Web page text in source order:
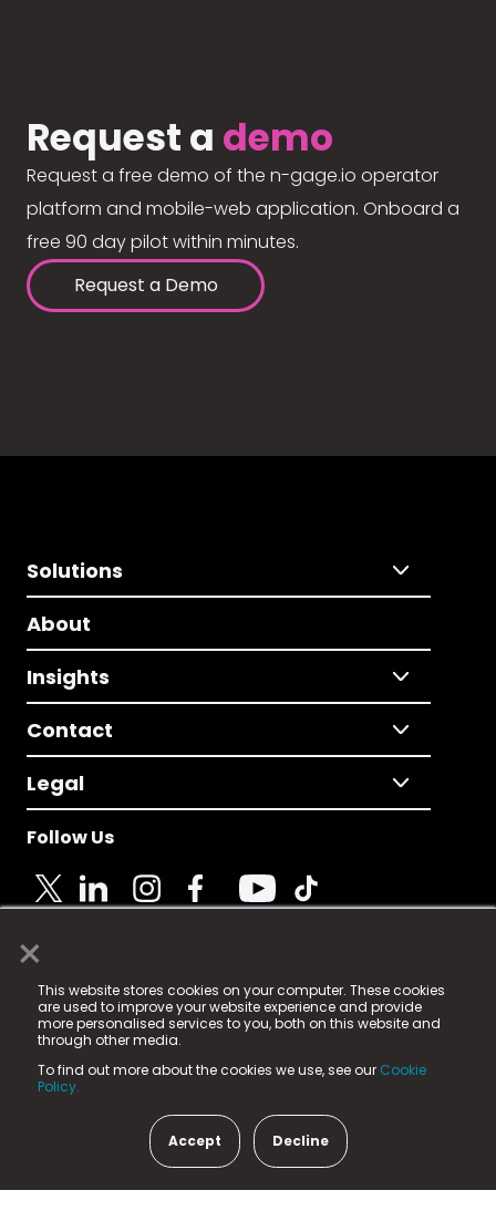
×
This website stores cookies on your computer. These cookies
are used to improve your website experience and provide
more personalised services to you, both on this website and
through other media.
To find out more about the cookies we use, see our Cookie
Policy.
Accept Decline
Request a demo
Request a free demo of the n-gage.io operator
platform and mobile-web application. Onboard a
free 90 day pilot within minutes.
Request a Demo
Solutions
About
Insights
Contact
Legal
Follow Us
© 2025 Fame Media Tech Limited. n-gage.io is a
registered trademark.
Fame Media Tech (trading as n-gage.io) is registered
in England & Wales
15 Parsons Court, Welbury Way, Aycliffe Business Park,
County Durham, DL5 6ZE (Company Number